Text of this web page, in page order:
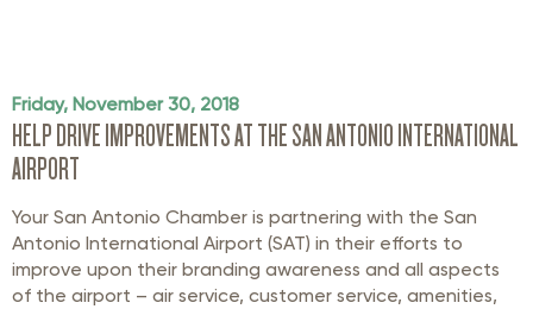
Friday, November 30, 2018
HELP DRIVE IMPROVEMENTS AT THE SAN ANTONIO INTERNATIONAL
AIRPORT
Your San Antonio Chamber is partnering with the San
Antonio International Airport (SAT) in their efforts to
improve upon their branding awareness and all aspects
of the airport – air service, customer service, amenities,